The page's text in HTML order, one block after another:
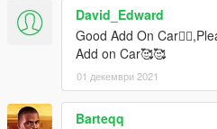
David_Edward
Good Add On
Add on Car🥰🥰
01 декември 2021
Barteqq